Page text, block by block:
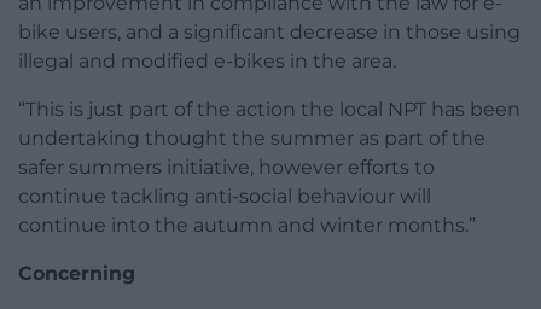
bike users, and a significant decrease in those using
illegal and modified e-bikes in the area.
“This is just part of the action the local NPT has been
undertaking thought the summer as part of the
safer summers initiative, however efforts to
continue tackling anti-social behaviour will
continue into the autumn and winter months.”
Concerning